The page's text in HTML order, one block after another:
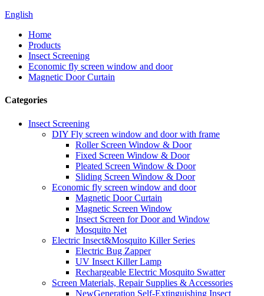
English
Home
Products
Insect Screening
Economic fly screen window and door
Magnetic Door Curtain
Categories
Insect Screening
DIY Fly screen window and door with frame
Roller Screen Window & Door
Fixed Screen Window & Door
Pleated Screen Window & Door
Sliding Screen Window & Door
Economic fly screen window and door
Magnetic Door Curtain
Magnetic Screen Window
Insect Screen for Door and Window
Mosquito Net
Electric Insect&Mosquito Killer Series
Electric Bug Zapper
UV Insect Killer Lamp
Rechargeable Electric Mosquito Swatter
Screen Materials, Repair Supplies & Accessories
NewGeneration Self-Extinguishing Insect